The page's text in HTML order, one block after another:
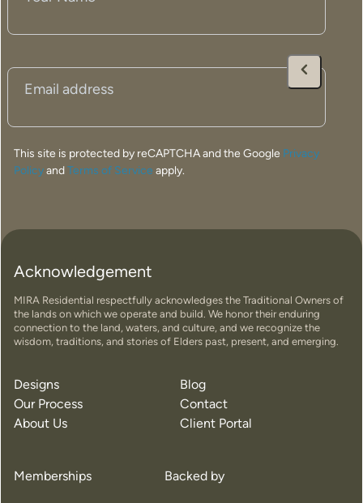
Name(Required)
This site is protected by reCAPTCHA and the Google Privacy
PolicyandTerms of Service apply.
Acknowledgement
MIRA Residential respectfully acknowledges the Traditional Owners of
the lands on which we operate and build. We honor their enduring
connection to the land, waters, and culture, and we recognize the
wisdom, traditions, and stories of Elders past, present, and emerging.
Designs
Our Process
About Us
Blog
Contact
Client Portal
Memberships Backed by